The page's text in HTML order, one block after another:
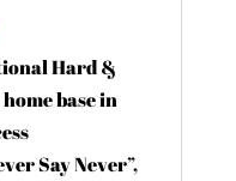
Hard &
base in
Say Never”,